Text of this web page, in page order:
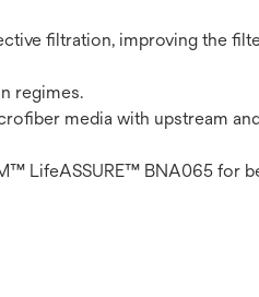
filtration, improving the
regimes.
media with upstream
LifeASSURE™ BNA065 for